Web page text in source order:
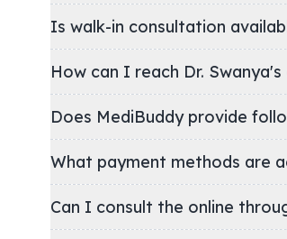
Is walk-in consultation
How can I reach
Does MediBuddy provide
What payment methods are
Can I consult the